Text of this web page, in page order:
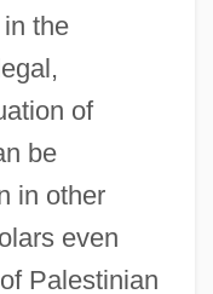
the
of
be
in other
even
Palestinian